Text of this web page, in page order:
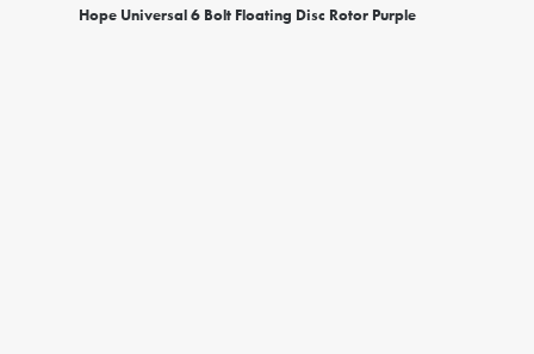
Hope Universal 6 Bolt Floating Disc Rotor Purple